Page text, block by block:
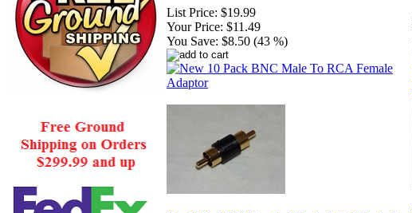
List Price: $19.99
Your Price: $11.49
You Save: $8.50 (43 %)